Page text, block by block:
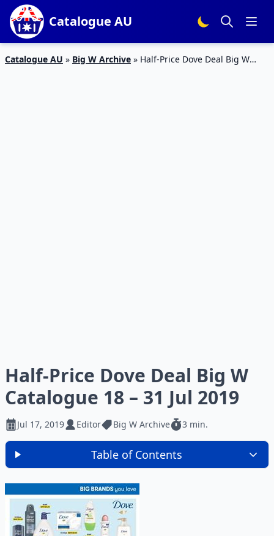
Catalogue AU
Catalogue AU » Big W Archive » Half-Price Dove Deal Big W
Half-Price Dove Deal Big W
Catalogue 18 – 31 Jul 2019
Jul 17, 2019 Editor Big W Archive 3 min.
Table of Contents